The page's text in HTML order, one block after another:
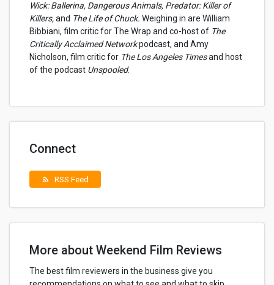
Wick: Ballerina, Dangerous Animals, Predator: Killer of
Killers,and The Life of Chuck. Weighing in are William
Bibbiani, film critic for The Wrap and co-host of The
Critically Acclaimed Networkpodcast, and Amy
Nicholson, film critic for The Los Angeles Timesand host
of the podcast Unspooled.
Connect
rss_feed RSS Feed
More about Weekend Film Reviews
The best film reviewers in the business give you